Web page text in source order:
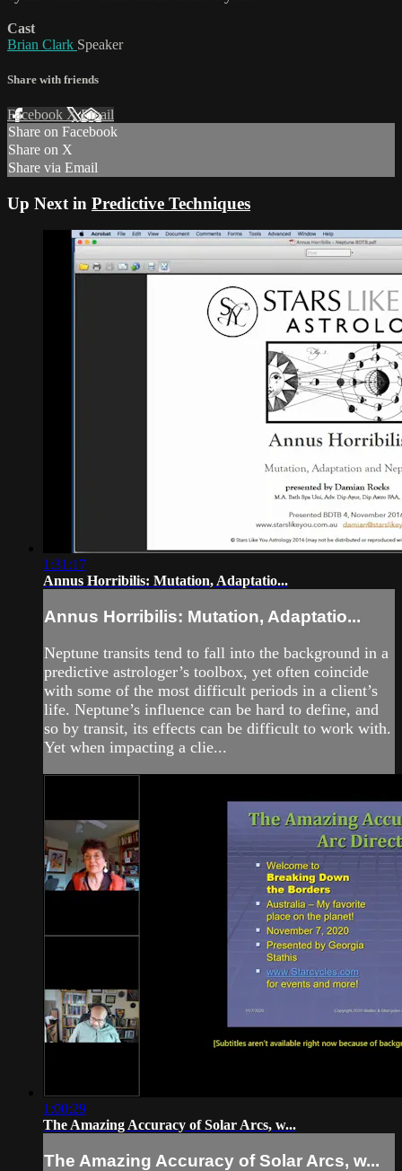
Cast
Brian Clark Speaker
Share with friends
Facebook XEmail
Share on Facebook
Share on X
Share via Email
Up Next in Predictive Techniques
1:31:17
Annus Horribilis: Mutation, Adaptatio...
Annus Horribilis: Mutation, Adaptatio...
Neptune transits tend to fall into the background in a
predictive astrologer’s toolbox, yet often coincide
with some of the most difficult periods in a client’s
life. Neptune’s influence can be hard to define, and
so by transit, its effects can be difficult to work with.
Yet when impacting a clie...
1:00:29
The Amazing Accuracy of Solar Arcs, w...
The Amazing Accuracy of Solar Arcs, w...